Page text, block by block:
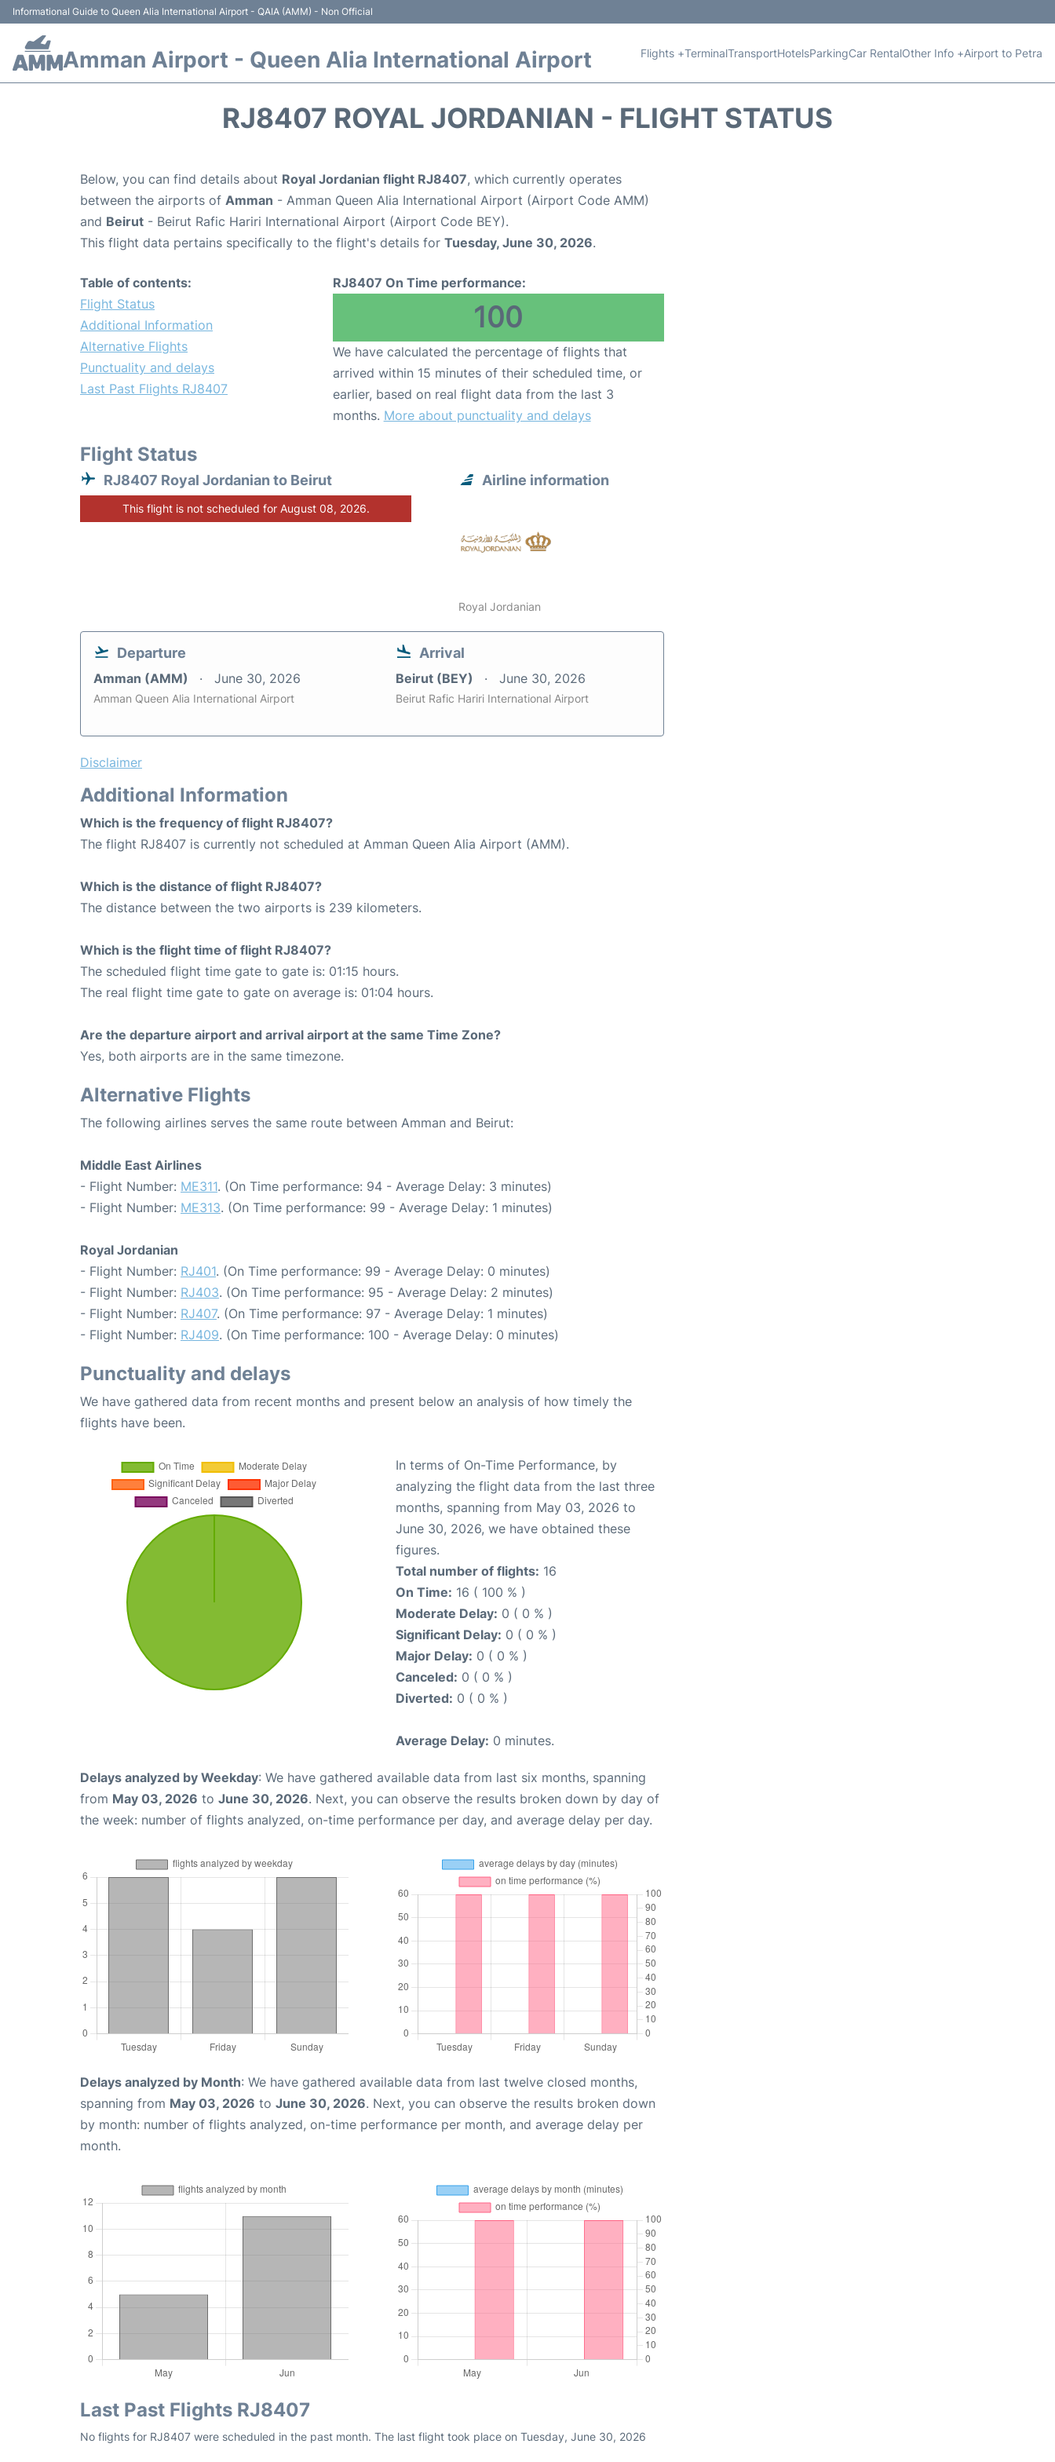
Informational Guide to Queen Alia International Airport - QAIA (AMM) - Non Official
Amman Airport - Queen Alia International Airport Flights +TerminalTransportHotelsParkingCar RentalOther Info +Airport to Petra
RJ8407 ROYAL JORDANIAN - FLIGHT STATUS
Below, you can find details about Royal Jordanian flight RJ8407, which currently operates
between the airports of Amman - Amman Queen Alia International Airport (Airport Code AMM)
and Beirut - Beirut Rafic Hariri International Airport (Airport Code BEY).
This flight data pertains specifically to the flight's details for Tuesday, June 30, 2026.
Table of contents:
Flight Status
Additional Information
Alternative Flights
Punctuality and delays
Last Past Flights RJ8407
RJ8407 On Time performance:
100
We have calculated the percentage of flights that
arrived within 15 minutes of their scheduled time, or
earlier, based on real flight data from the last 3
months. More about punctuality and delays
Flight Status
RJ8407 Royal Jordanian to Beirut
This flight is not scheduled for August 08, 2026.
Airline information
Royal Jordanian
Departure
Amman (AMM) June 30, 2026
Amman Queen Alia International Airport
Arrival
Beirut (BEY) June 30, 2026
Beirut Rafic Hariri International Airport
Disclaimer
Additional Information
Which is the frequency of flight RJ8407?
The flight RJ8407 is currently not scheduled at Amman Queen Alia Airport (AMM).
Which is the distance of flight RJ8407?
The distance between the two airports is 239 kilometers.
Which is the flight time of flight RJ8407?
The scheduled flight time gate to gate is: 01:15 hours.
The real flight time gate to gate on average is: 01:04 hours.
Are the departure airport and arrival airport at the same Time Zone?
Yes, both airports are in the same timezone.
Alternative Flights
The following airlines serves the same route between Amman and Beirut:
Middle East Airlines
- Flight Number: ME311. (On Time performance: 94 - Average Delay: 3 minutes)
- Flight Number: ME313. (On Time performance: 99 - Average Delay: 1 minutes)
Royal Jordanian
- Flight Number: RJ401. (On Time performance: 99 - Average Delay: 0 minutes)
- Flight Number: RJ403. (On Time performance: 95 - Average Delay: 2 minutes)
- Flight Number: RJ407. (On Time performance: 97 - Average Delay: 1 minutes)
- Flight Number: RJ409. (On Time performance: 100 - Average Delay: 0 minutes)
Punctuality and delays
We have gathered data from recent months and present below an analysis of how timely the
flights have been.
In terms of On-Time Performance, by
analyzing the flight data from the last three
months, spanning from May 03, 2026 to
June 30, 2026, we have obtained these
figures.
Total number of flights: 16
On Time: 16 ( 100 % )
Moderate Delay: 0 ( 0 % )
Significant Delay: 0 ( 0 % )
Major Delay: 0 ( 0 % )
Canceled: 0 ( 0 % )
Diverted: 0 ( 0 % )
Average Delay: 0 minutes.
Delays analyzed by Weekday: We have gathered available data from last six months, spanning
from May 03, 2026 to June 30, 2026. Next, you can observe the results broken down by day of
the week: number of flights analyzed, on-time performance per day, and average delay per day.
Delays analyzed by Month: We have gathered available data from last twelve closed months,
spanning from May 03, 2026 to June 30, 2026. Next, you can observe the results broken down
by month: number of flights analyzed, on-time performance per month, and average delay per
month.
Last Past Flights RJ8407
No flights for RJ8407 were scheduled in the past month. The last flight took place on Tuesday, June 30, 2026